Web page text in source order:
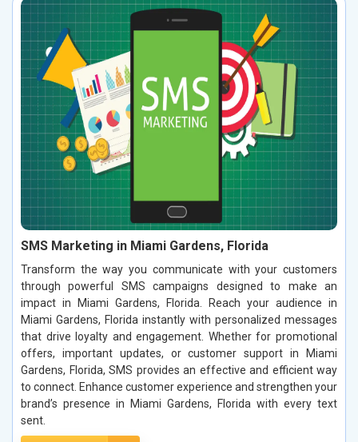
SMS Marketing in Miami Gardens, Florida
Transform the way you communicate with your customers
through powerful SMS campaigns designed to make an
impact in Miami Gardens, Florida. Reach your audience in
Miami Gardens, Florida instantly with personalized messages
that drive loyalty and engagement. Whether for promotional
offers, important updates, or customer support in Miami
Gardens, Florida, SMS provides an effective and efficient way
to connect. Enhance customer experience and strengthen your
brand’s presence in Miami Gardens, Florida with every text
sent.